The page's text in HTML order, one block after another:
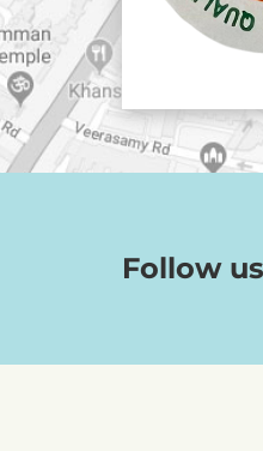
Follow